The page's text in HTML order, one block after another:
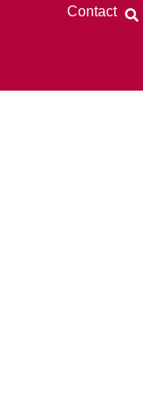
Contact